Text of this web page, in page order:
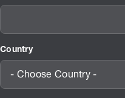
Country
- Choose Country -